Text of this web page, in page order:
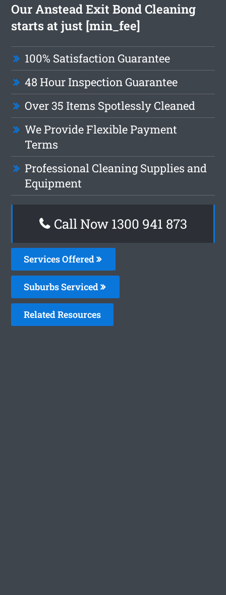
Our Anstead Exit Bond Cleaning
starts at just [min_fee]
100% Satisfaction Guarantee
48 Hour Inspection Guarantee
Over 35 Items Spotlessly Cleaned
We Provide Flexible Payment
Terms
Professional Cleaning Supplies and
Equipment
Call Now 1300 941 873
Services Offered
Suburbs Serviced
Related Resources